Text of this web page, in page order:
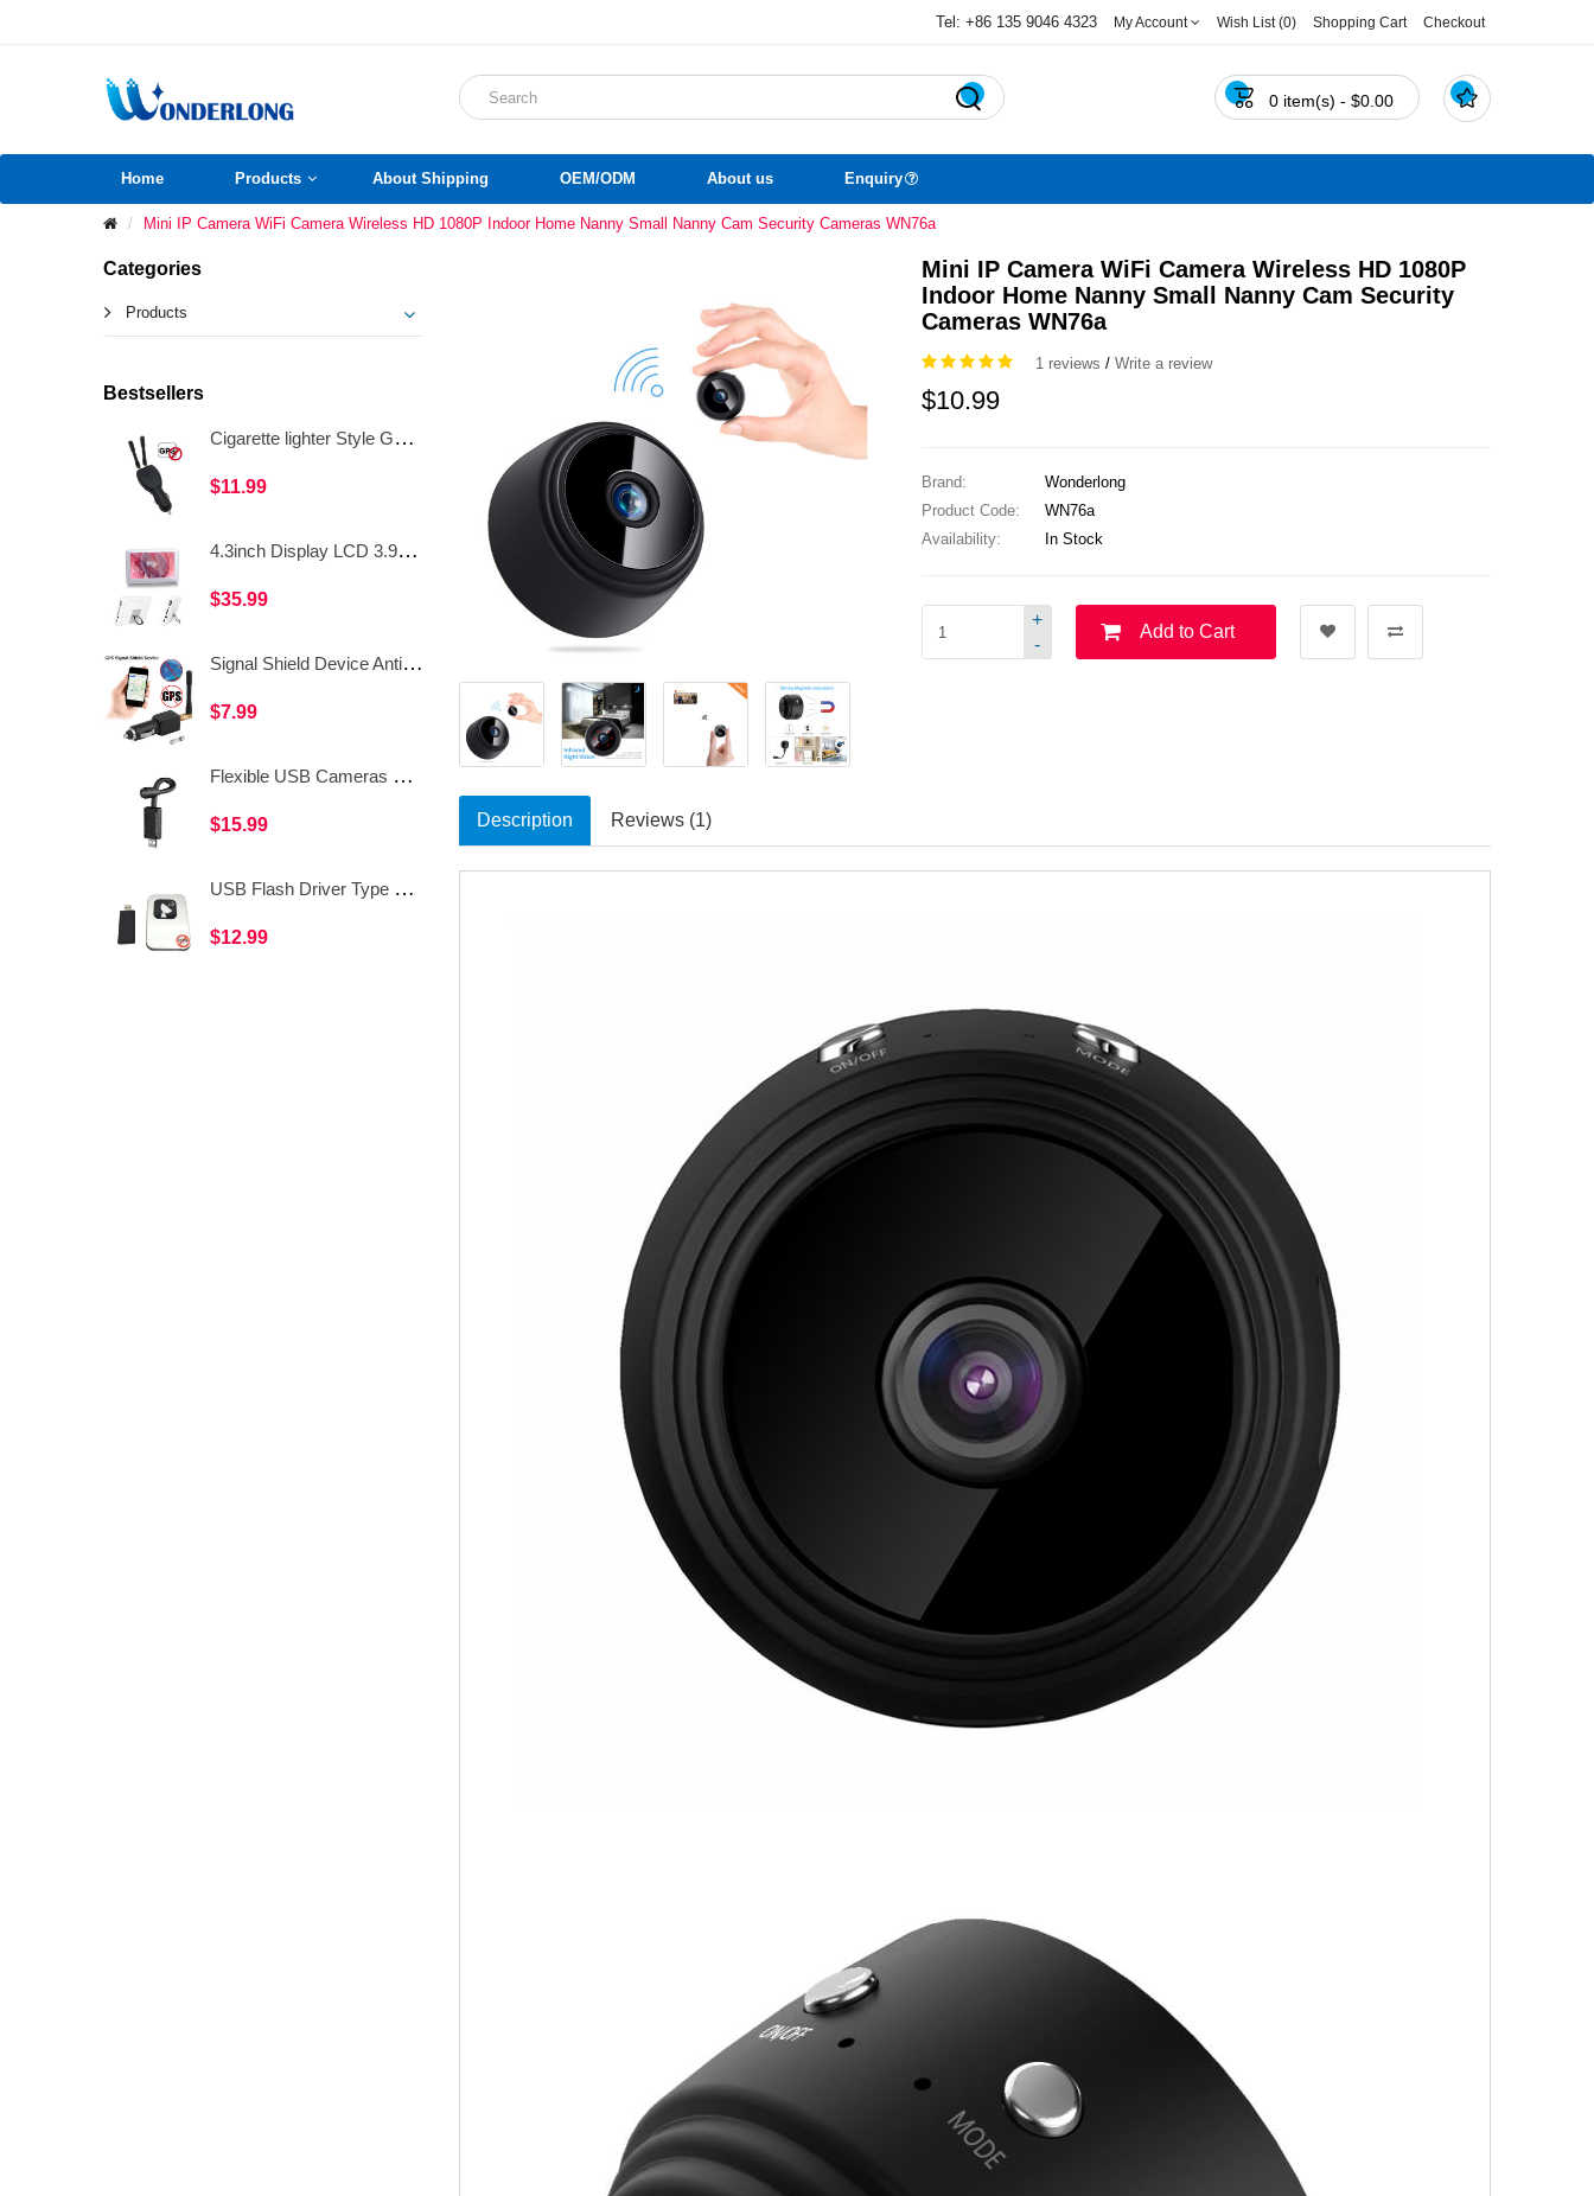
Tel: +86 135 9046 4323 My Account Wish List (0) Shopping Cart Checkout
 
 0 item(s) - $0.00
Home Products About Shipping OEM/ODM About us Enquiry
Mini IP Camera WiFi Camera Wireless HD 1080P Indoor Home Nanny Small Nanny Cam Security Cameras WN76a
Categories
Products
Bestsellers
Cigarette lighter Style GPS Jammer Signal Detector Dual Antenna Anti GPS Tracking Device WAT34
$11.99
4.3inch Display LCD 3.9mm LED USB Ear Inspection Visual Ear Otoscope Camera Endoscpe WDF-T10
$35.99
Signal Shield Device Anti-tracking Signal Blocker Vehicle-mounted GPS Signal Interceptor WAT34B
$7.99
Flexible USB Cameras Spy Monitor APP CCTV Surveillance IP Hidden WiFi Camera WV81
$15.99
USB Flash Driver Type GPS Shield Anti GPS Location Tracker GPS Killer for Car WAT36
$12.99
Mini IP Camera WiFi Camera Wireless HD 1080P
Indoor Home Nanny Small Nanny Cam Security
Cameras WN76a
1 reviews / Write a review
$10.99
Brand:
Wonderlong
Product Code:
WN76a
Availability:
In Stock
-
+
Add to Cart
Description Reviews (1)